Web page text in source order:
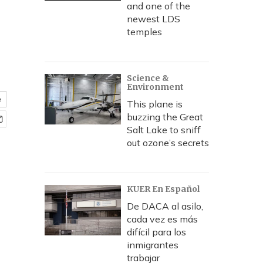
and one of the
newest LDS
temples
Science &
Environment
This plane is
buzzing the Great
Salt Lake to sniff
out ozone’s secrets
KUER En Español
De DACA al asilo,
cada vez es más
difícil para los
inmigrantes
trabajar